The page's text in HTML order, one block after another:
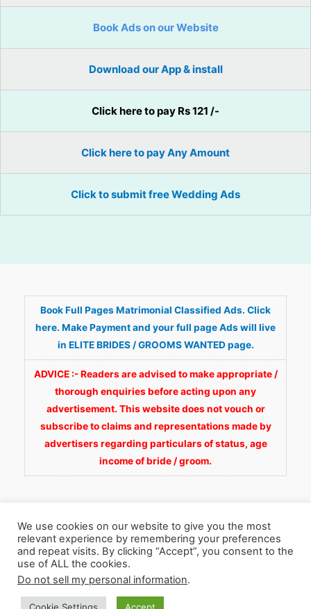
Book Ads on our Website
Download our App & install
Click here to pay Rs 121 /-
Click here to pay Any Amount
Click to submit free Wedding Ads
Book Full Pages Matrimonial Classified Ads. Click
here. Make Payment and your full page Ads will live
in ELITE BRIDES / GROOMS WANTED page.
ADVICE :- Readers are advised to make appropriate /
thorough enquiries before acting upon any
advertisement. This website does not vouch or
subscribe to claims and representations made by
advertisers regarding particulars of status, age
income of bride / groom.
Copyright © 2026Fortunate Wedding.com . All
Rights Reserved.
We use cookies on our website to give you the most
relevant experience by remembering your preferences
and repeat visits. By clicking “Accept”, you consent to the
use of ALL the cookies.
Do not sell my personal information.